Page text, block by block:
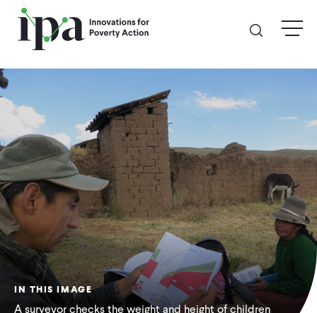
Skip
main
menu
GIVE
Donate Online
Donate Monthly
Other Ways to Give
Legacy Giving
ABOUT
IN THIS IMAGE
A surveyor checks the weight and height of children